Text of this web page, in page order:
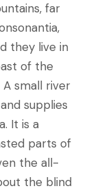
far
they live in
of the
A small river
supplies
It is a
parts of
the all-
the blind